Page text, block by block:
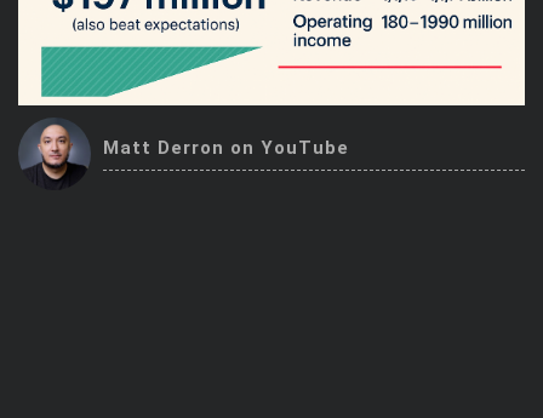
Top Gurus
Trending Stocks
Matt Derron on YouTube